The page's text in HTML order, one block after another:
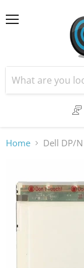
Home Dell DP/